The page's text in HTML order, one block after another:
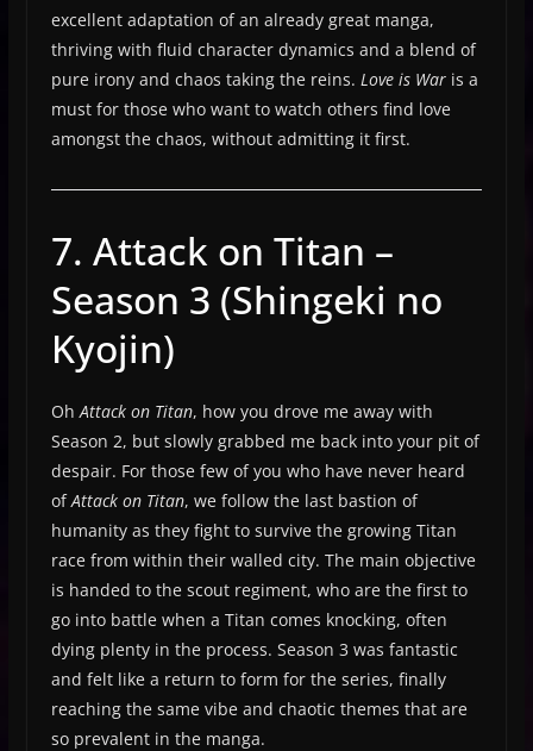
excellent adaptation of an already great manga,
thriving with fluid character dynamics and a blend of
pure irony and chaos taking the reins. Love is Waris a
must for those who want to watch others find love
amongst the chaos, without admitting it first.
7. Attack on Titan –
Season 3 (Shingeki no
Kyojin)
OhAttack on Titan, how you drove me away with
Season 2, but slowly grabbed me back into your pit of
despair. For those few of you who have never heard
ofAttack on Titan, we follow the last bastion of
humanity as they fight to survive the growing Titan
race from within their walled city. The main objective
is handed to the scout regiment, who are the first to
go into battle when a Titan comes knocking, often
dying plenty in the process. Season 3 was fantastic
and felt like a return to form for the series, finally
reaching the same vibe and chaotic themes that are
so prevalent in the manga.